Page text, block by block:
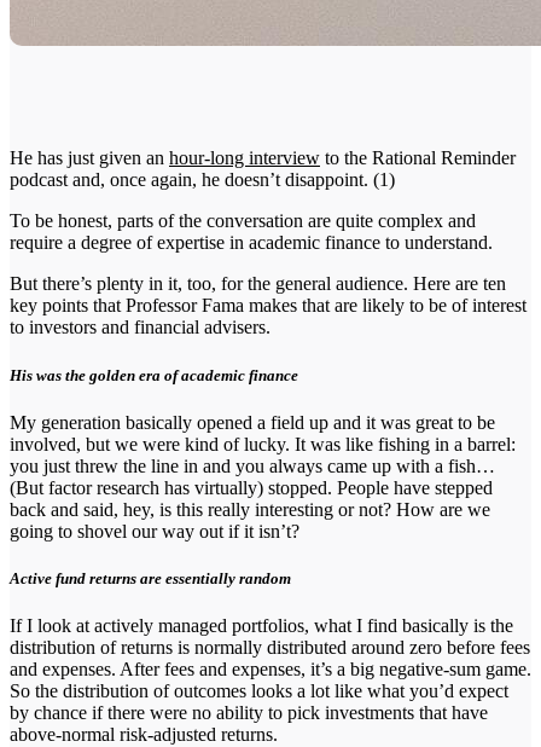
He has just given an hour-long interview to the Rational Reminder
podcast and, once again, he doesn’t disappoint. (1)
To be honest, parts of the conversation are quite complex and
require a degree of expertise in academic finance to understand.
But there’s plenty in it, too, for the general audience. Here are ten
key points that Professor Fama makes that are likely to be of interest
to investors and financial advisers.
His was the golden era of academic finance
My generation basically opened a field up and it was great to be
involved, but we were kind of lucky. It was like fishing in a barrel:
you just threw the line in and you always came up with a fish…
(But factor research has virtually) stopped. People have stepped
back and said, hey, is this really interesting or not? How are we
going to shovel our way out if it isn’t?
Active fund returns are essentially random
If I look at actively managed portfolios, what I find basically is the
distribution of returns is normally distributed around zero before fees
and expenses. After fees and expenses, it’s a big negative-sum game.
So the distribution of outcomes looks a lot like what you’d expect
by chance if there were no ability to pick investments that have
above-normal risk-adjusted returns.